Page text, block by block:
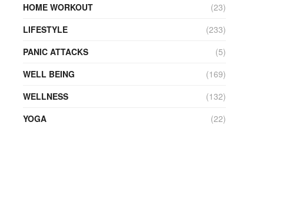
HOME WORKOUT
(23)
LIFESTYLE
(233)
PANIC ATTACKS
(5)
WELL BEING
(169)
WELLNESS
(132)
YOGA
(22)